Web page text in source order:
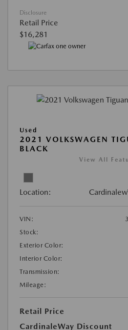
Disclosure
Retail Price
$16,281
Used
2021 VOLKSWAGEN
BLACK
View All
Location:
VIN:
Stock:
Exterior Color:
Interior Color:
Transmission:
Mileage:
Retail Price
CardinaleWay Discount